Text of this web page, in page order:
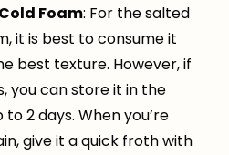
Foam: For the salted
it is best to consume it
best texture. However, if
you can store it in the
2 days. When you’re
give it a quick froth with